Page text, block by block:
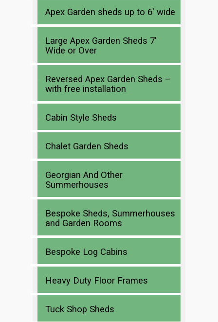
Apex Garden sheds up to 6′ wide
Large Apex Garden Sheds 7′
Wide or Over
Reversed Apex Garden Sheds –
with free installation
Cabin Style Sheds
Chalet Garden Sheds
Georgian And Other
Summerhouses
Bespoke Sheds, Summerhouses
and Garden Rooms
Bespoke Log Cabins
Heavy Duty Floor Frames
Tuck Shop Sheds